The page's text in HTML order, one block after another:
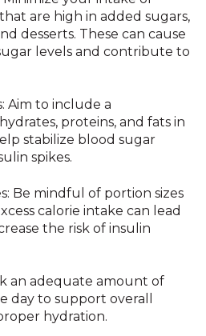
are high in added sugars,
desserts. These can cause
levels and contribute to
Aim to include a
proteins, and fats in
stabilize blood sugar
spikes.
Be mindful of portion sizes
calorie intake can lead
the risk of insulin
an adequate amount of
to support overall
hydration.